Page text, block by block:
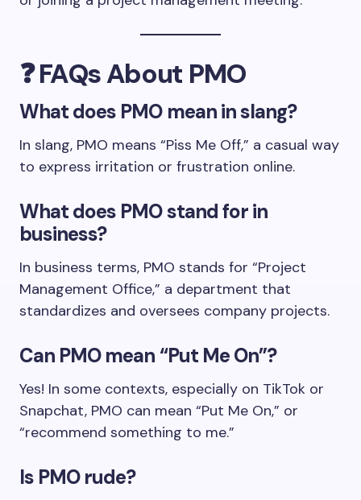
❓FAQs About PMO
What does PMO mean in slang?
In slang, PMO means “Piss Me Off,” a casual way
to express irritation or frustration online.
What does PMO stand for in
business?
In business terms, PMO stands for “Project
Management Office,” a department that
standardizes and oversees company projects.
Can PMO mean “Put Me On”?
Yes! In some contexts, especially on TikTok or
Snapchat, PMO can mean “Put Me On,” or
“recommend something to me.”
Is PMO rude?